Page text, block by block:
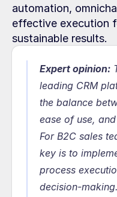
automation,
effective execution
sustainable results.
Expert opinion:
leading CRM
the balance
ease of use,
For B2C sales
key is to
process
decision-